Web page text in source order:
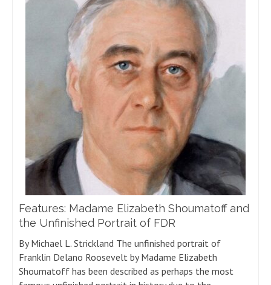
Features: Madame Elizabeth Shoumatoff and
the Unfinished Portrait of FDR
By Michael L. Strickland The unfinished portrait of
Franklin Delano Roosevelt by Madame Elizabeth
Shoumatoff has been described as perhaps the most